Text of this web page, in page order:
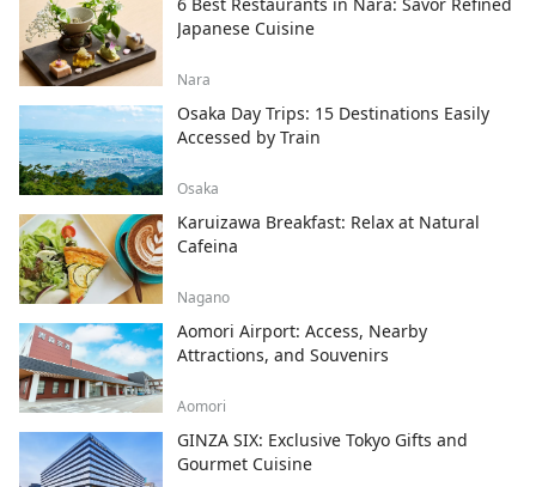
Japanese Cuisine
Nara
Osaka Day Trips: 15 Destinations Easily
Accessed by Train
Osaka
Karuizawa Breakfast: Relax at Natural
Cafeina
Nagano
Aomori Airport: Access, Nearby
Attractions, and Souvenirs
Aomori
GINZA SIX: Exclusive Tokyo Gifts and
Gourmet Cuisine